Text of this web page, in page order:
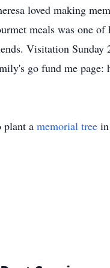
loved making
meals was one
Visitation Sunday
go fund me page:
plant a memorial tree